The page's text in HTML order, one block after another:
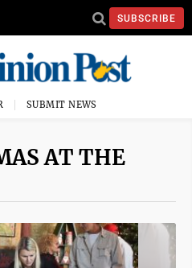
SUBSCRIBE
SUBMIT NEWS
AT THE